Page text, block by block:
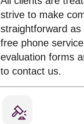
strive to make
straightforward
free phone
evaluation forms
to contact us.